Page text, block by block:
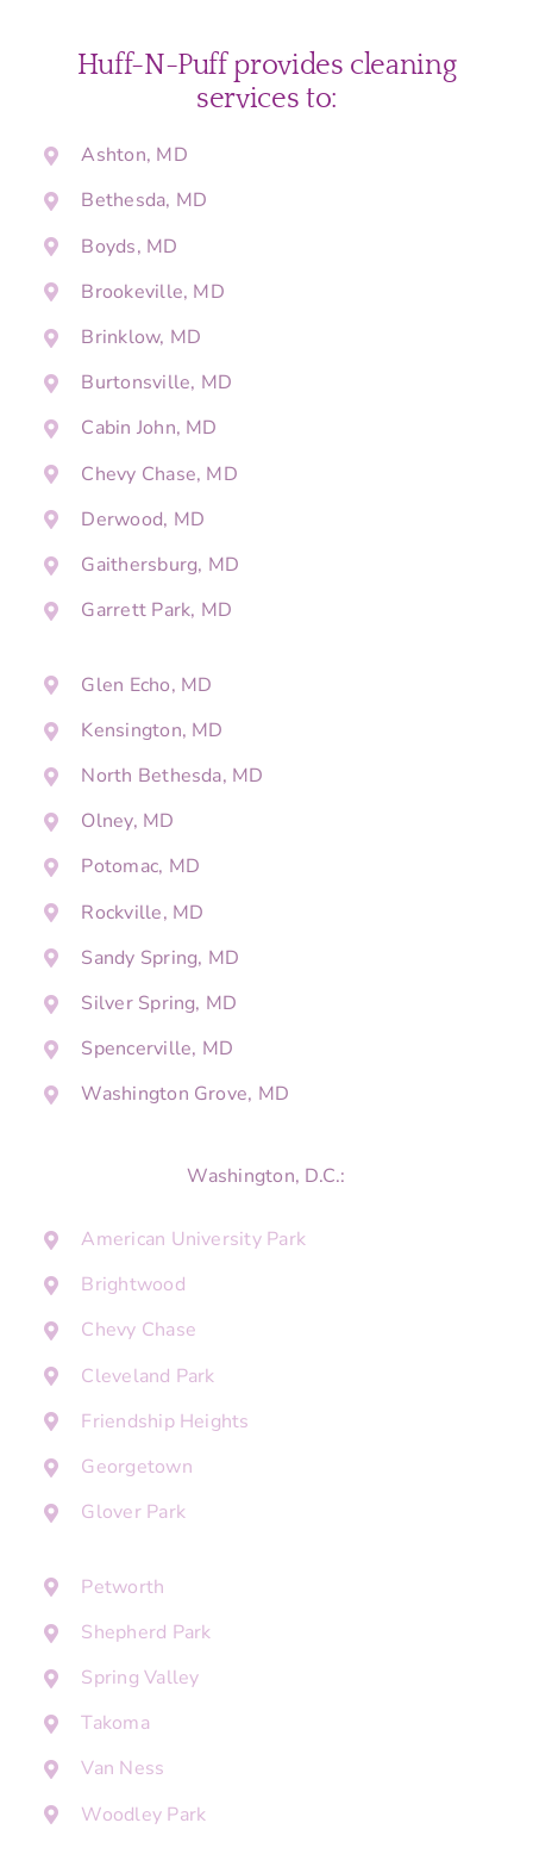
Huff-N-Puff provides cleaning
services to:
Ashton, MD
Bethesda, MD
Boyds, MD
Brookeville, MD
Brinklow, MD
Burtonsville, MD
Cabin John, MD
Chevy Chase, MD
Derwood, MD
Gaithersburg, MD
Garrett Park, MD
Glen Echo, MD
Kensington, MD
North Bethesda, MD
Olney, MD
Potomac, MD
Rockville, MD
Sandy Spring, MD
Silver Spring, MD
Spencerville, MD
Washington Grove, MD
Washington, D.C.:
American University Park
Brightwood
Chevy Chase
Cleveland Park
Friendship Heights
Georgetown
Glover Park
Petworth
Shepherd Park
Spring Valley
Takoma
Van Ness
Woodley Park